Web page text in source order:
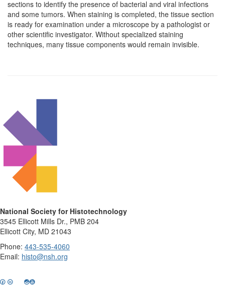
sections to identify the presence of bacterial and viral infections
and some tumors. When staining is completed, the tissue section
is ready for examination under a microscope by a pathologist or
other scientific investigator. Without specialized staining
techniques, many tissue components would remain invisible.
National Society for Histotechnology
3545 Ellicott Mills Dr., PMB 204
Ellicott City, MD 21043
Phone: 443-535-4060
Email: histo@nsh.org